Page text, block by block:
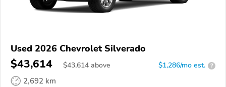
Used 2026 Chevrolet Silverado
$43,614 $43,614 above $1,286/mo est. ?
2,692 km